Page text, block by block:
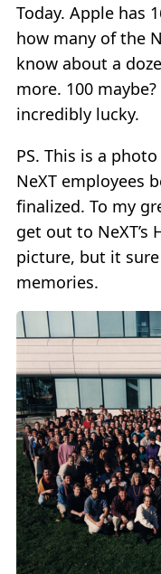
Today. Apple has
how many of the
know about a
more. 100
incredibly lucky.
PS. This is a
NeXT employees
finalized. To my
get out to NeXT’s
picture, but it
memories.